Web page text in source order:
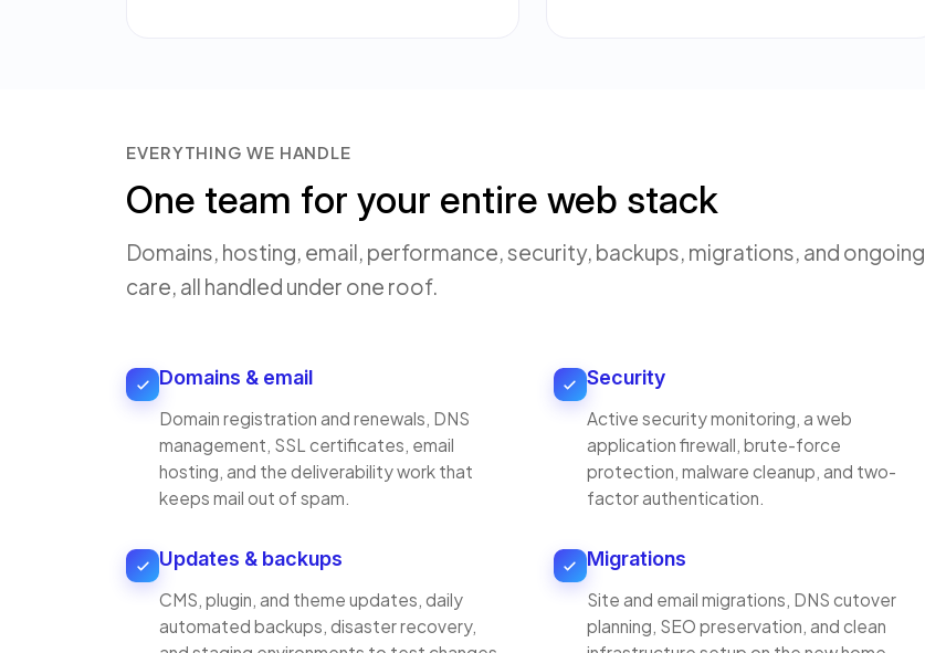
EVERYTHING WE HANDLE
One team for your entire web stack
Domains, hosting, email, performance, security, backups, migrations, and ongoing
care, all handled under one roof.
Domains & email
Domain registration and renewals, DNS
management, SSL certificates, email
hosting, and the deliverability work that
keeps mail out of spam.
Security
Active security monitoring, a web
application firewall, brute-force
protection, malware cleanup, and two-
factor authentication.
Updates & backups
CMS, plugin, and theme updates, daily
automated backups, disaster recovery,
Migrations
Site and email migrations, DNS cutover
planning, SEO preservation, and clean